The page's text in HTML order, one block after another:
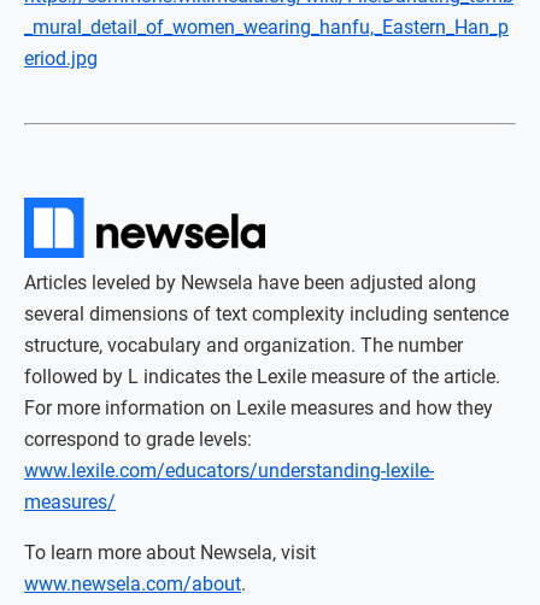
_mural_detail_of_women_wearing_hanfu,_Eastern_Han_p
eriod.jpg
Articles leveled by Newsela have been adjusted along
several dimensions of text complexity including sentence
structure, vocabulary and organization. The number
followed by L indicates the Lexile measure of the article.
For more information on Lexile measures and how they
correspond to grade levels:
www.lexile.com/educators/understanding-lexile-
measures/
To learn more about Newsela, visit
www.newsela.com/about.